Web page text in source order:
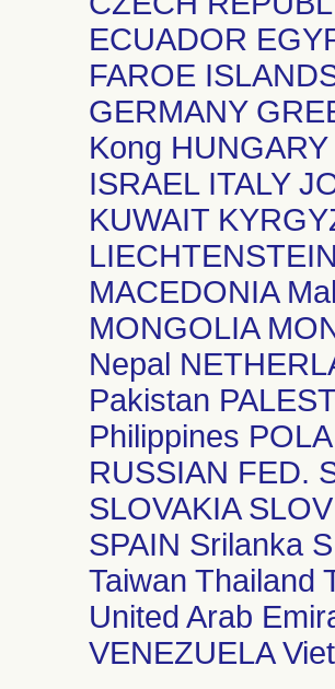
ECUADOR
FAROE
GERMANY
Kong
ISRAEL ITALY
KUWAIT
MACEDONIA
MONGOLIA
Nepal
Pakistan
Philippines
RUSSIAN FED.
SLOVAKIA
SPAIN Srilanka
Taiwan Thailand
United Arab
VENEZUELA